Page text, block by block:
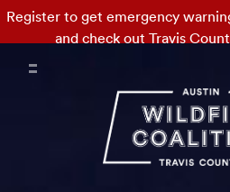
Register to get emergency
and check out Travis